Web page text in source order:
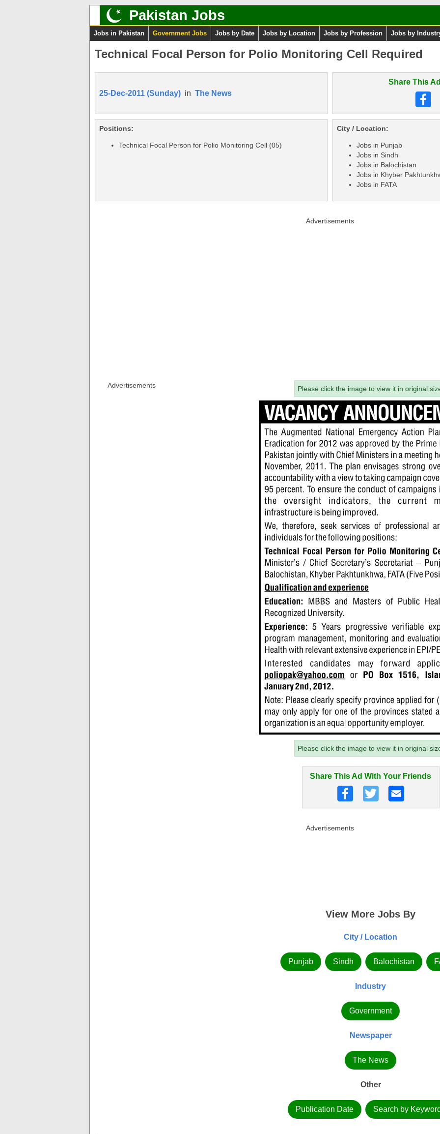
Pakistan Jobs
Jobs in Pakistan Government Jobs Jobs by Date Jobs by Location Jobs by Profession Jobs by
Technical Focal Person for Polio Monitoring Cell Required
25-Dec-2011 (Sunday) in The News
Share This
Positions:
Technical Focal Person for Polio Monitoring Cell (05)
City / Location:
Jobs in Punjab
Jobs in Sindh
Jobs in Balochistan
Jobs in Khyber
Jobs in FATA
Advertisements
Advertisements Please click the image to view it in original
Please click the image to view it in original
Share This Ad With Your Friends
Advertisements
View More Jobs By
City / Location
Punjab Sindh Balochistan
Industry
Government
Newspaper
The News
Other
Publication Date Search by